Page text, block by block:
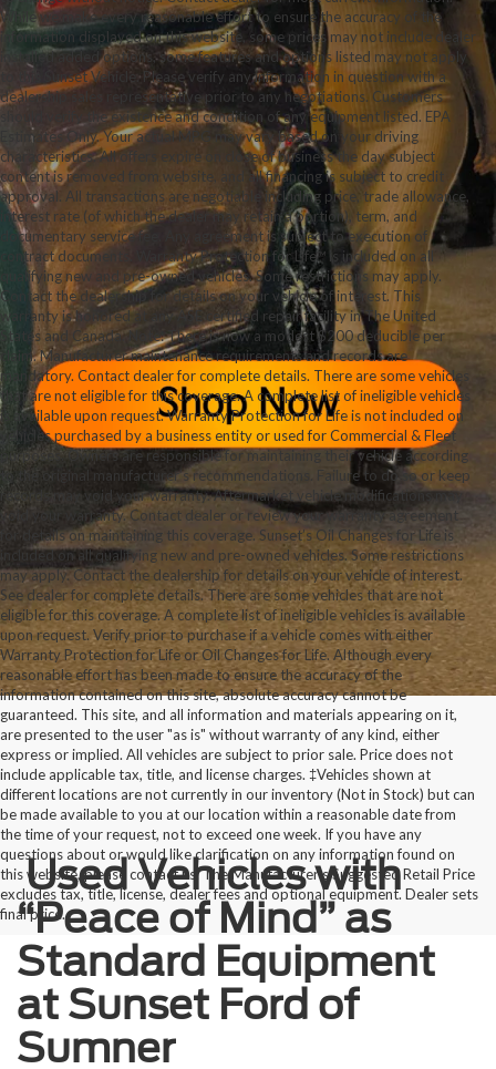
While we make every reasonable effort to ensure the accuracy of the
information displayed on this website, some prices may not include dealer
installed added options, some features and options listed may not apply
to this Sunset Vehicle. Please verify any information in question with a
dealership sales representative prior to any negotiations. Customers
should verify the existence and condition of any equipment listed. EPA
Estimates Only. Your actual MPG may vary based on your driving
characteristics. All offers expire on close of business the day subject
content is removed from website, and all financing is subject to credit
approval. All transactions are negotiable including price, trade allowance,
interest rate (of which the dealer may retain a portion), term, and
documentary service fee. Any agreement is subject to execution of
contract documents. Warranty Protection for Life™ is included on all
qualifying new and pre-owned vehicles. Some restrictions may apply.
Contact the dealership for details on your vehicle of interest. This
warranty is honored at any ASE certified repair facility in The United
States and Canada. Note: There is now a modest $200 deducible per
claim. Manufacturer maintenance requirements and records are
mandatory. Contact dealer for complete details. There are some vehicles
that are not eligible for this coverage. A complete list of ineligible vehicles
is available upon request. Warranty Protection for Life is not included on
vehicles purchased by a business entity or used for Commercial & Fleet
purposes. Owners are responsible for maintaining their vehicle according
to the original manufacturer’s recommendations. Failure to do so or keep
records may void your warranty. Aftermarket vehicle modifications may
void your warranty. Contact dealer or review your warranty agreement
for details on maintaining this coverage. Sunset’s Oil Changes for Life is
included on all qualifying new and pre-owned vehicles. Some restrictions
may apply. Contact the dealership for details on your vehicle of interest.
See dealer for complete details. There are some vehicles that are not
eligible for this coverage. A complete list of ineligible vehicles is available
upon request. Verify prior to purchase if a vehicle comes with either
Warranty Protection for Life or Oil Changes for Life. Although every
reasonable effort has been made to ensure the accuracy of the
information contained on this site, absolute accuracy cannot be
guaranteed. This site, and all information and materials appearing on it,
are presented to the user "as is" without warranty of any kind, either
express or implied. All vehicles are subject to prior sale. Price does not
include applicable tax, title, and license charges. ‡Vehicles shown at
different locations are not currently in our inventory (Not in Stock) but can
be made available to you at our location within a reasonable date from
the time of your request, not to exceed one week. If you have any
questions about or would like clarification on any information found on
this website, please contact us. The Manufacturer’s Suggested Retail Price
excludes tax, title, license, dealer fees and optional equipment. Dealer sets
final price.
Used Vehicles with
“Peace of Mind” as
Standard Equipment
at Sunset Ford of
Sumner